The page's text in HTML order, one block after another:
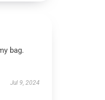
bag.
Jul 9, 2024